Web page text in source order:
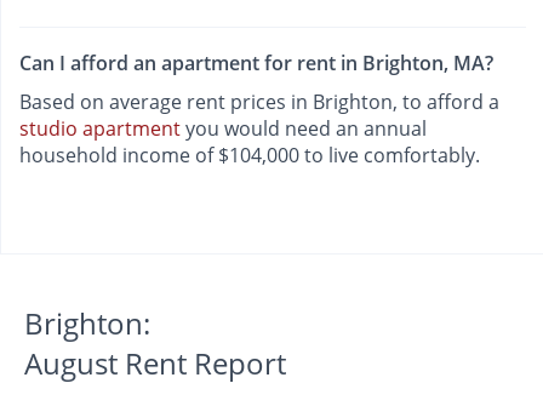
Can I afford an apartment for rent in Brighton, MA?
Based on average rent prices in Brighton, to afford a
studio apartmentyou would need an annual
household income of $104,000 to live comfortably.
Brighton:
August Rent Report